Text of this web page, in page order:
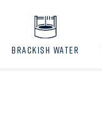
BRACKISH WATER